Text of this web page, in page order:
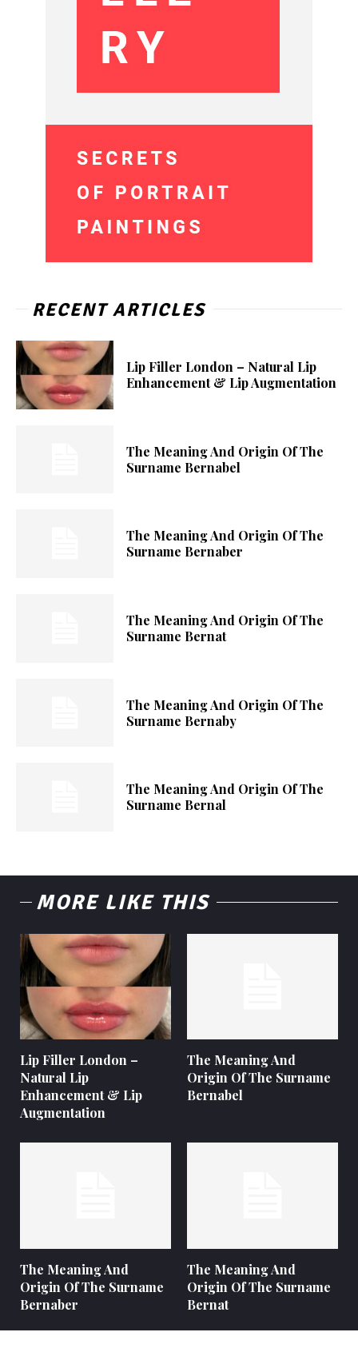
RECENT ARTICLES
Lip Filler London – Natural Lip
Enhancement & Lip Augmentation
The Meaning And Origin Of The
Surname Bernabel
The Meaning And Origin Of The
Surname Bernaber
The Meaning And Origin Of The
Surname Bernat
The Meaning And Origin Of The
Surname Bernaby
The Meaning And Origin Of The
Surname Bernal
MORE LIKE THIS
Lip Filler London –
Natural Lip
Enhancement & Lip
Augmentation
The Meaning And
Origin Of The Surname
Bernabel
The Meaning And
Origin Of The Surname
Bernaber
The Meaning And
Origin Of The Surname
Bernat